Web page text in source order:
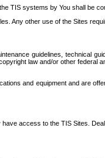
TIS systems by You shall be
Any other use of the Sites
guidelines, technical
law and/or other
and equipment and are
access to the TIS Sites.